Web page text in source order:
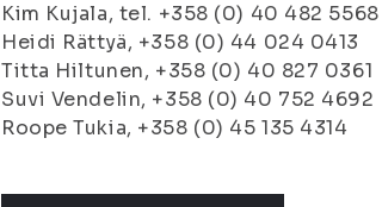
Kim Kujala, tel. +358 (0) 40 482 5568
Heidi Rättyä, +358 (0) 44 024 0413
Titta Hiltunen, +358 (0) 40 827 0361
Suvi Vendelin, +358 (0) 40 752 4692
Roope Tukia, +358 (0) 45 135 4314